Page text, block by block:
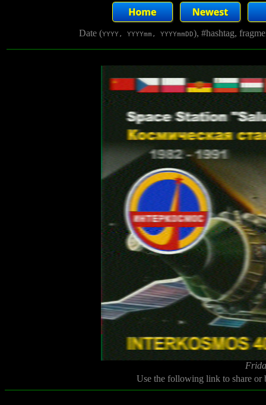
Date (YYYY, YYYYmm, YYYYmmDD), #hashtag,
Use the following link to share